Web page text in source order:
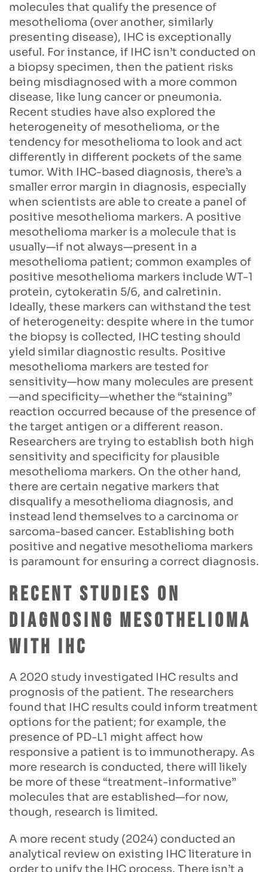
molecules that qualify the presence of
mesothelioma (over another, similarly
presenting disease), IHC is exceptionally
useful. For instance, if IHC isn’t conducted on
a biopsy specimen, then the patient risks
being misdiagnosed with a more common
disease, like lung cancer or pneumonia.
Recent studies have also explored the
heterogeneity of mesothelioma, or the
tendency for mesothelioma to look and act
differently in different pockets of the same
tumor. With IHC-based diagnosis, there’s a
smaller error margin in diagnosis, especially
when scientists are able to create a panel of
positive mesothelioma markers. A positive
mesothelioma marker is a molecule that is
usually—if not always—present in a
mesothelioma patient; common examples of
positive mesothelioma markers include WT-1
protein, cytokeratin 5/6, and calretinin.
Ideally, these markers can withstand the test
of heterogeneity: despite where in the tumor
the biopsy is collected, IHC testing should
yield similar diagnostic results. Positive
mesothelioma markers are tested for
sensitivity—how many molecules are present
—and specificity—whether the “staining”
reaction occurred because of the presence of
the target antigen or a different reason.
Researchers are trying to establish both high
sensitivity and specificity for plausible
mesothelioma markers. On the other hand,
there are certain negative markers that
disqualify a mesothelioma diagnosis, and
instead lend themselves to a carcinoma or
sarcoma-based cancer. Establishing both
positive and negative mesothelioma markers
is paramount for ensuring a correct diagnosis.
Recent Studies on
Diagnosing Mesothelioma
with IHC
A 2020 study investigated IHC results and
prognosis of the patient. The researchers
found that IHC results could inform treatment
options for the patient; for example, the
presence of PD-L1 might affect how
responsive a patient is to immunotherapy. As
more research is conducted, there will likely
be more of these “treatment-informative”
molecules that are established—for now,
though, research is limited.
A more recent study (2024) conducted an
analytical review on existing IHC literature in
order to unify the IHC process. There isn’t a